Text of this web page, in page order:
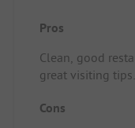
Pros
Clean, good
great visiting tips
terrace, well
Cons